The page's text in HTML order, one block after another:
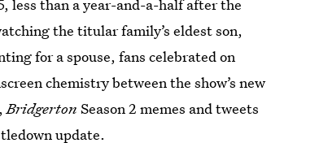
less than a year-and-a-half after the
the titular family’s eldest son,
for a spouse, fans celebrated on
chemistry between the show’s new
BridgertonSeason 2 memes and tweets
update.